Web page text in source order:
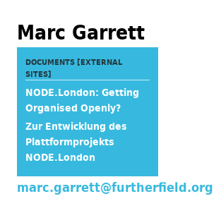
Marc Garrett
DOCUMENTS [EXTERNAL
SITES]
NODE.London: Getting
Organised Openly?
Zur Entwicklung des
Plattformprojekts
NODE.London
marc.garrett@furtherfield.org